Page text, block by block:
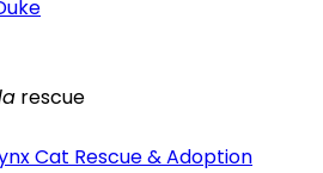
rescue
Cat Rescue & Adoption